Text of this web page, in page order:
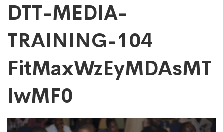
DTT-
MEDIA-
TRAINING-
104
DTT-MEDIA-
TRAINING-104
FitMaxWzEyMDAsMT
IwMF0